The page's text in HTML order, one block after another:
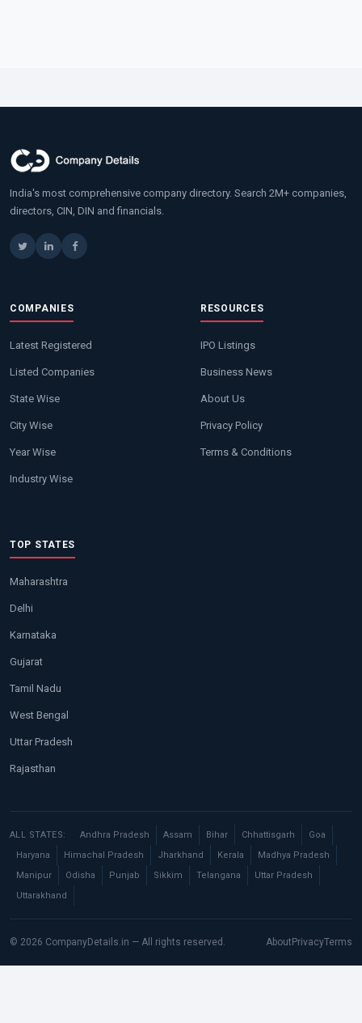
India's most comprehensive company directory. Search 2M+ companies,
directors, CIN, DIN and financials.
COMPANIES
Latest Registered
Listed Companies
State Wise
City Wise
Year Wise
Industry Wise
RESOURCES
IPO Listings
Business News
About Us
Privacy Policy
Terms & Conditions
TOP STATES
Maharashtra
Delhi
Karnataka
Gujarat
Tamil Nadu
West Bengal
Uttar Pradesh
Rajasthan
ALL STATES: Andhra Pradesh Assam Bihar Chhattisgarh
Goa
Haryana
Himachal Pradesh Jharkhand Kerala
Madhya Pradesh
Manipur
Odisha Punjab Sikkim Telangana
Uttar Pradesh
Uttarakhand
© 2026 CompanyDetails.in — All rights reserved. About PrivacyTerms